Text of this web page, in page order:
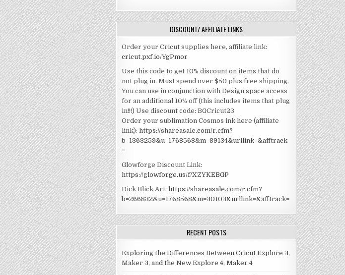
DISCOUNT/ AFFILIATE LINKS
Order your Cricut supplies here, affiliate link:
cricut.pxf.io/YgPmor
Use this code to get 10% discount on items that do
not plug in. Must spend over $50 plus free shipping.
You can use in conjunction with Design space access
for an additional 10% off (this includes items that plug
in!!!) Use discount code: BGCricut23
Order your sublimation Cosmos ink here (affiliate
link):https://shareasale.com/r.cfm?
b=1363259&u=1768568&m=89134&urllink=&afftrack
=
Glowforge Discount Link:
https://glowforge.us/f/XZYKEBGP
Dick Blick Art:https://shareasale.com/r.cfm?
b=266832&u=1768568&m=30103&urllink=&afftrack=
RECENT POSTS
Exploring the Differences Between Cricut Explore 3,
Maker 3, and the New Explore 4, Maker 4